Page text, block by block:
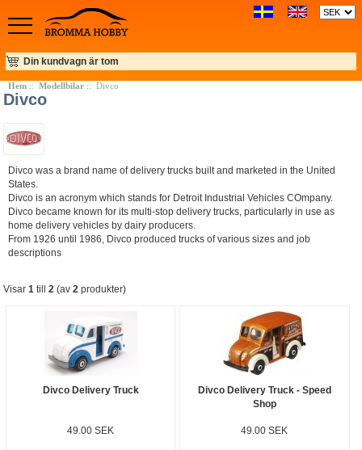
Din kundvagn är tom
Hem:: Modellbilar:: Divco
Divco
Divco was a brand name of delivery trucks built and marketed in the United
States.
Divco is an acronym which stands for Detroit Industrial Vehicles COmpany.
Divco became known for its multi-stop delivery trucks, particularly in use as
home delivery vehicles by dairy producers.
From 1926 until 1986, Divco produced trucks of various sizes and job
descriptions
Visar1 till2 (av2 produkter)
Divco Delivery Truck
49.00 SEK
Divco Delivery Truck - Speed
Shop
49.00 SEK